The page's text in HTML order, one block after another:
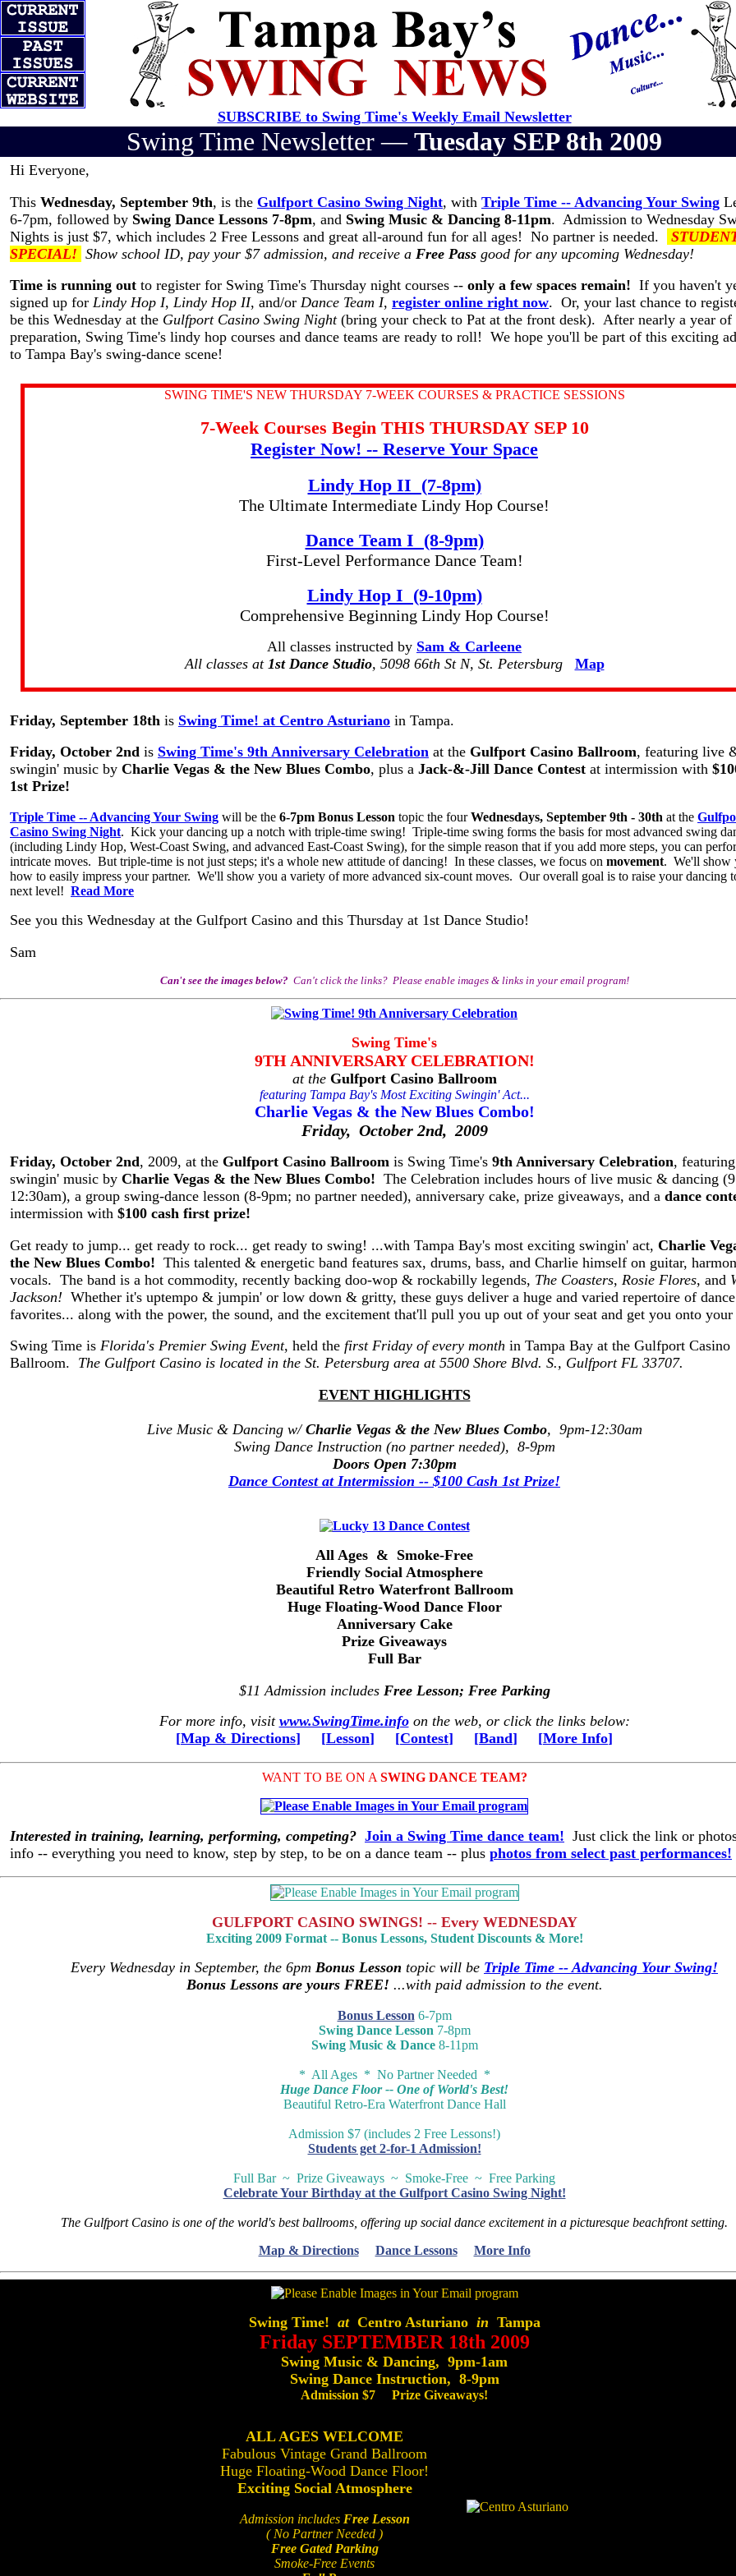
SUBSCRIBE to Swing Time's Weekly Email Newsletter
Swing Time Newsletter —Tuesday SEP 8th 2009
Hi Everyone,
This Wednesday, September 9th, is the Gulfport Casino Swing Night, with Triple Time -- Advancing Your Swing
6-7pm, followed by Swing Dance Lessons 7-8pm, and Swing Music & Dancing 8-11pm. Admission to Wednesday
Nights is just $7, which includes 2 Free Lessons and great all-around fun for all ages! No partner is needed.
SPECIAL! Show school ID, pay your $7 admission, and receive a Free Pass good for any upcoming Wednesday!
Time is running out to register for Swing Time's Thursday night courses -- only a few spaces remain! If you haven't
signed up for Lindy Hop I, Lindy Hop II, and/or Dance Team I, register online right now. Or, your last chance to
be this Wednesday at the Gulfport Casino Swing Night(bring your check to Pat at the front desk). After nearly a year of
preparation, Swing Time's lindy hop courses and dance teams are ready to roll! We hope you'll be part of this exciting
to Tampa Bay's swing-dance scene!
SWING TIME'S NEW THURSDAY 7-WEEK COURSES & PRACTICE SESSIONS
7-Week Courses Begin THIS THURSDAY SEP 10
Register Now! -- Reserve Your Space
Lindy Hop II (7-8pm)
The Ultimate Intermediate Lindy Hop Course!
Dance Team I (8-9pm)
First-Level Performance Dance Team!
Lindy Hop I (9-10pm)
Comprehensive Beginning Lindy Hop Course!
All classes instructed by Sam & Carleene
All classes at 1st Dance Studio, 5098 66th St N, St. Petersburg Map
Friday, September 18th is Swing Time! at Centro Asturiano in Tampa.
Friday, October 2nd is Swing Time's 9th Anniversary Celebration at the Gulfport Casino Ballroom, featuring live
swingin' music by Charlie Vegas & the New Blues Combo, plus a Jack-&-Jill Dance Contest at intermission with
1st Prize!
Triple Time -- Advancing Your Swing will be the 6-7pm Bonus Lesson topic the fourWednesdays, September 9th - 30th at the
Casino Swing Night. Kick your dancing up a notch with triple-time swing! Triple-time swing forms the basis for most advanced swing
(including Lindy Hop, West-Coast Swing, and advanced East-Coast Swing), for the simple reason that if you add more steps, you can
intricate moves. But triple-time is not just steps; it's a whole new attitude of dancing! In these classes, we focus on movement. We'll show
how to easily impress your partner. We'll show you a variety of more advanced six-count moves. Our overall goal is to raise your dancing
next level! Read More
See you this Wednesday at the Gulfport Casino and this Thursday at 1st Dance Studio!
Sam
Can't see the images below? Can't click the links? Please enable images & links in your email program!
Swing Time's
9TH ANNIVERSARY CELEBRATION!
at the Gulfport Casino Ballroom
featuring Tampa Bay's Most Exciting Swingin' Act...
Charlie Vegas & the New Blues Combo!
Friday, October 2nd, 2009
Friday, October 2nd, 2009, at the Gulfport Casino Ballroom is Swing Time's 9th Anniversary Celebration,
swingin' music by Charlie Vegas & the New Blues Combo! The Celebration includes hours of live music & dancing
12:30am), a group swing-dance lesson (8-9pm; no partner needed), anniversary cake, prize giveaways, and a dance
intermission with $100 cash first prize!
Get ready to jump... get ready to rock... get ready to swing! ...with Tampa Bay's most exciting swingin' act, Charlie
the New Blues Combo! This talented & energetic band features sax, drums, bass, and Charlie himself on guitar,
vocals. The band is a hot commodity, recently backing doo-wop & rockabilly legends, The Coasters, Rosie Flores, and
Jackson! Whether it's uptempo & jumpin' or low down & gritty, these guys deliver a huge and varied repertoire of dance
favorites... along with the power, the sound, and the excitement that'll pull you up out of your seat and get you onto
Swing Time is Florida's Premier Swing Event, held the first Friday of every month in Tampa Bay at the Gulfport Casino
Ballroom. The Gulfport Casino is located in the St. Petersburg area at 5500 Shore Blvd. S., Gulfport FL 33707.
EVENT HIGHLIGHTS
Live Music & Dancing w/Charlie Vegas & the New Blues Combo, 9pm-12:30am
Swing Dance Instruction (no partner needed), 8-9pm
Doors Open 7:30pm
Dance Contest at Intermission -- $100 Cash 1st Prize!
All Ages & Smoke-Free
Friendly Social Atmosphere
Beautiful Retro Waterfront Ballroom
Huge Floating-Wood Dance Floor
Anniversary Cake
Prize Giveaways
Full Bar
$11 Admission includes Free Lesson; Free Parking
For more info, visit www.SwingTime.infoon the web, or click the links below:
[Map & Directions] [Lesson] [Contest] [Band] [More Info]
WANT TO BE ON A SWING DANCE TEAM?
Interested in training, learning, performing, competing? Join a Swing Time dance team! Just click the link or
info -- everything you need to know, step by step, to be on a dance team -- plus photos from select past performances!
GULFPORT CASINO SWINGS! -- Every WEDNESDAY
Exciting 2009 Format -- Bonus Lessons, Student Discounts & More!
Every Wednesday in September, the 6pm Bonus Lesson topic will be Triple Time -- Advancing Your Swing!
Bonus Lessons are yours FREE! ...with paid admission to the event.
Bonus Lesson 6-7pm
Swing Dance Lesson 7-8pm
Swing Music & Dance8-11pm
* All Ages * No Partner Needed *
Huge Dance Floor -- One of World's Best!
Beautiful Retro-Era Waterfront Dance Hall
Admission $7 (includes 2 Free Lessons!)
Students get 2-for-1 Admission!
Full Bar ~ Prize Giveaways ~ Smoke-Free ~ Free Parking
Celebrate Your Birthday at the Gulfport Casino Swing Night!
The Gulfport Casino is one of the world's best ballrooms, offering up social dance excitement in a picturesque beachfront setting.
Map & Directions
Dance Lessons More Info
Swing Time! atCentro Asturiano in Tampa
Friday SEPTEMBER 18th 2009
Swing Music & Dancing, 9pm-1am
Swing Dance Instruction, 8-9pm
Admission $7 Prize Giveaways!
ALL AGES WELCOME
Fabulous Vintage Grand Ballroom
Huge Floating-Wood Dance Floor!
Exciting Social Atmosphere
Admission includes Free Lesson
( No Partner Needed )
Free Gated Parking
Smoke-Free Events